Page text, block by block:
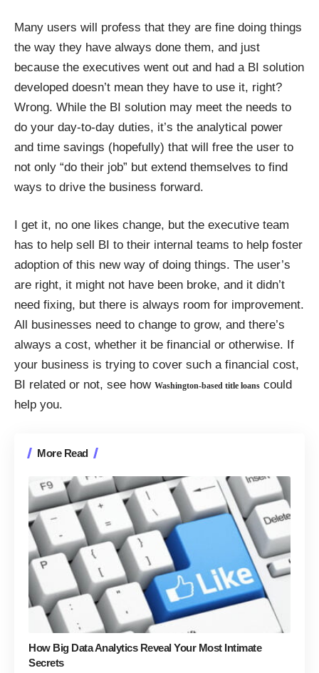
Many users will profess that they are fine doing things
the way they have always done them, and just
because the executives went out and had a BI solution
developed doesn’t mean they have to use it, right?
Wrong. While the BI solution may meet the needs to
do your day-to-day duties, it’s the analytical power
and time savings (hopefully) that will free the user to
not only “do their job” but extend themselves to find
ways to drive the business forward.
I get it, no one likes change, but the executive team
has to help sell BI to their internal teams to help foster
adoption of this new way of doing things. The user’s
are right, it might not have been broke, and it didn’t
need fixing, but there is always room for improvement.
All businesses need to change to grow, and there’s
always a cost, whether it be financial or otherwise. If
your business is trying to cover such a financial cost,
BI related or not, see how Washington-based title loans could
help you.
More Read
How Big Data Analytics Reveal Your Most Intimate
Secrets